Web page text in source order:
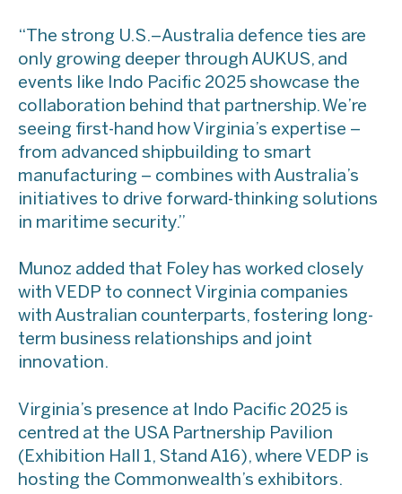
​“The strong U.S.–Australia defence ties are
only growing deeper through AUKUS, and
events like Indo Pacific 2025 showcase the
collaboration behind that partnership. We’re
seeing first-hand how Virginia’s expertise –
from advanced shipbuilding to smart
manufacturing – combines with Australia’s
initiatives to drive forward-thinking solutions
in maritime security.”
​Munoz added that Foley has worked closely
with VEDP to connect Virginia companies
with Australian counterparts, fostering long-
term business relationships and joint
innovation.
​Virginia’s presence at Indo Pacific 2025 is
centred at the USA Partnership Pavilion
(Exhibition Hall 1, Stand A16), where VEDP is
hosting the Commonwealth’s exhibitors.